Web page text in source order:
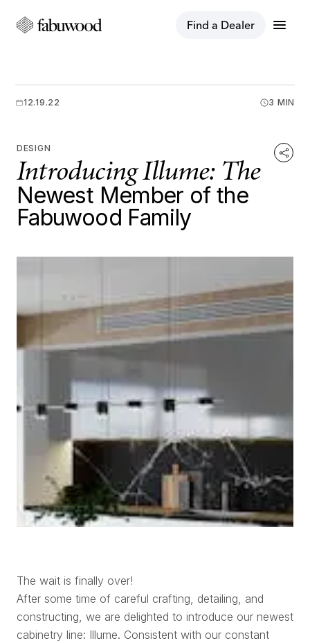
Find a Dealer menu
12.19.22 3 MIN
DESIGN
Introducing Illume: The
Newest Member of the
Fabuwood Family
The wait is finally over!
After some time of careful crafting, detailing, and
constructing, we are delighted to introduce our newest
cabinetry line: Illume. Consistent with our constant